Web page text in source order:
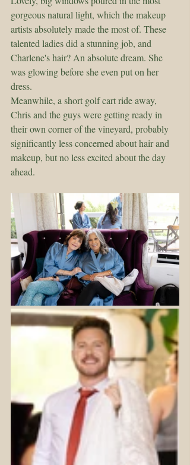
gorgeous natural light, which the makeup
artists absolutely made the most of. These
talented ladies did a stunning job, and
Charlene's hair? An absolute dream. She
was glowing before she even put on her
dress.
Meanwhile, a short golf cart ride away,
Chris and the guys were getting ready in
their own corner of the vineyard, probably
significantly less concerned about hair and
makeup, but no less excited about the day
ahead.